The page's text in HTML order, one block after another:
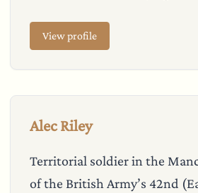
View profile
Alec Riley
Territorial soldier in the
of the British Army’s 42nd